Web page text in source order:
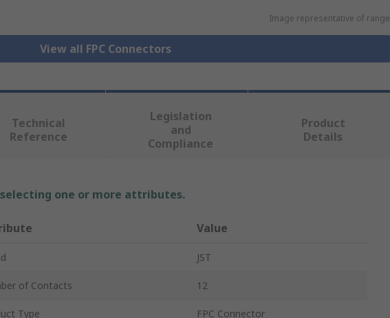
Image representative of range
View all FPC Connectors
Technical
Reference
Legislation
and
Compliance
Product
Details
one or more attributes.
Value
JST
of Contacts 12
Type FPC Connector